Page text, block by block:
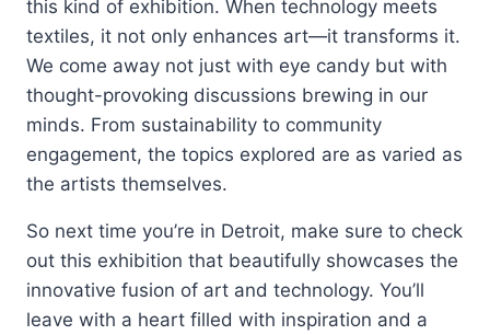
this kind of exhibition. When technology meets
textiles, it not only enhances art—it transforms it.
We come away not just with eye candy but with
thought-provoking discussions brewing in our
minds. From sustainability to community
engagement, the topics explored are as varied as
the artists themselves.
So next time you’re in Detroit, make sure to check
out this exhibition that beautifully showcases the
innovative fusion of art and technology. You’ll
leave with a heart filled with inspiration and a